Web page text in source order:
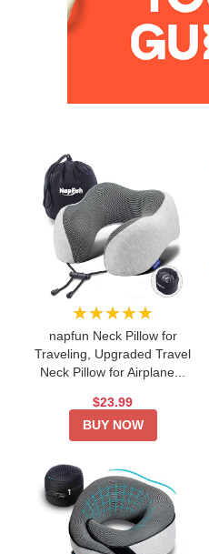
★★★★★
napfun Neck Pillow for
Traveling, Upgraded Travel
Neck Pillow for Airplane...
$23.99
BUY NOW